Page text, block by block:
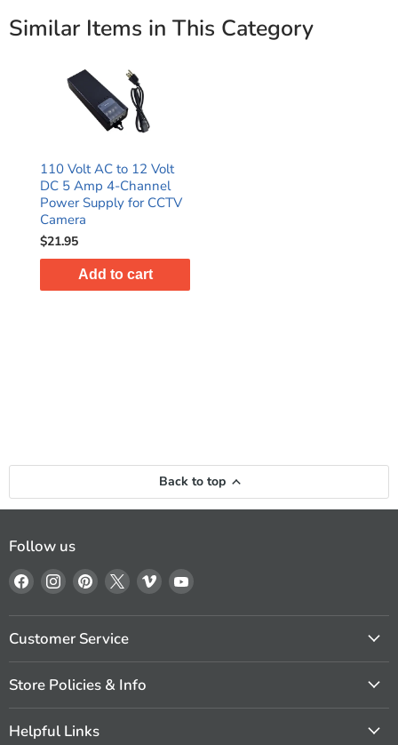
Similar Items in This Category
110 Volt AC to 12 Volt
DC 5 Amp 4-Channel
Power Supply for CCTV
Camera
$21.95
Add to cart
Back to top
Follow us
Find
us
on
Facebook
Find
us
on
Instagram
Find
us
on
Pinterest
Find
us
on
Find
us
on
Find
on
Customer Service
Store Policies & Info
Helpful Links